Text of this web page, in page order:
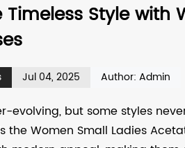
Timeless Style
Jul 04, 2025 Author: Admin
evolving, but some styles
theWomen Small Ladies